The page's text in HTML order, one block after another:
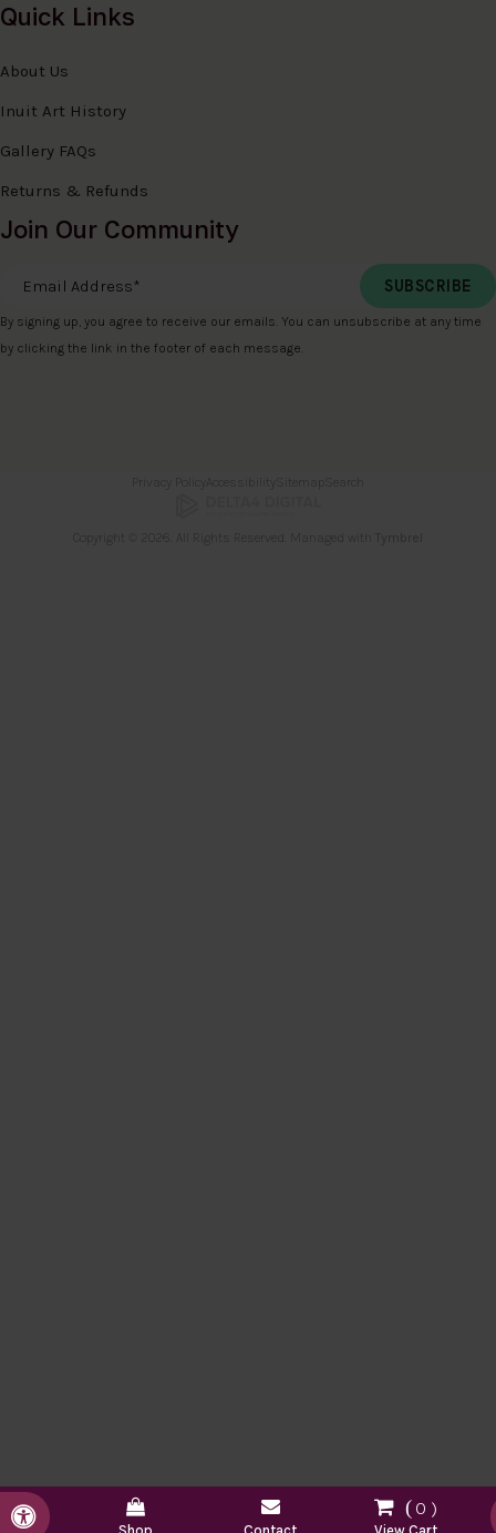
Accessible Version 0
Quick Links
About Us
Inuit Art History
Gallery FAQs
Returns & Refunds
Join Our Community
Email Address
By signing up, you agree to receive our emails. You can unsubscribe at any time
by clicking the link in the footer of each message.
Privacy Policy Accessibility Sitemap Search
Copyright © 2026. All Rights Reserved. Managed with